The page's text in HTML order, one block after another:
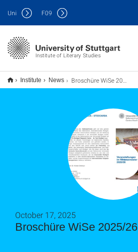
Institute of Literary Studies
Uni F09
Institute News Broschüre WiSe 2025/26
Broschüre WiSe 2025/26
October 17, 2025